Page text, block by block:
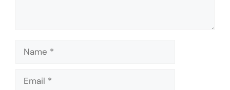
Name
Email